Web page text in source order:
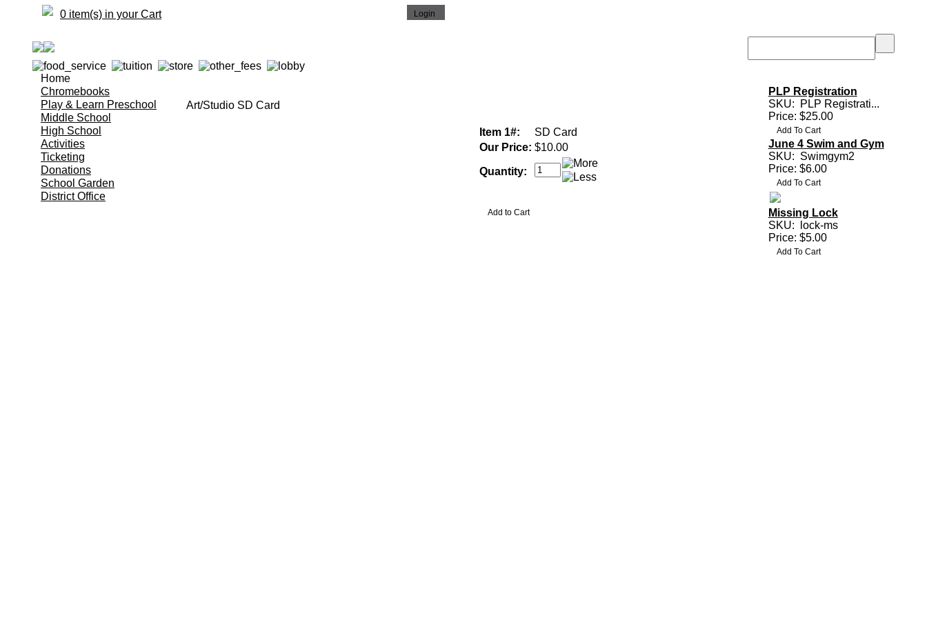
0 item(s) in your Cart
Home
Chromebooks
Play & Learn Preschool
Middle School
High School
Activities
Ticketing
Donations
School Garden
District Office
Art/Studio SD Card
Item 1#:
SD Card
Our Price: $10.00
Quantity:
PLP Registration
SKU:
PLP Registrati...
Price: $25.00
June 4 Swim and Gym
SKU: Swimgym2
Price: $6.00
Missing Lock
SKU:
lock-ms
Price: $5.00